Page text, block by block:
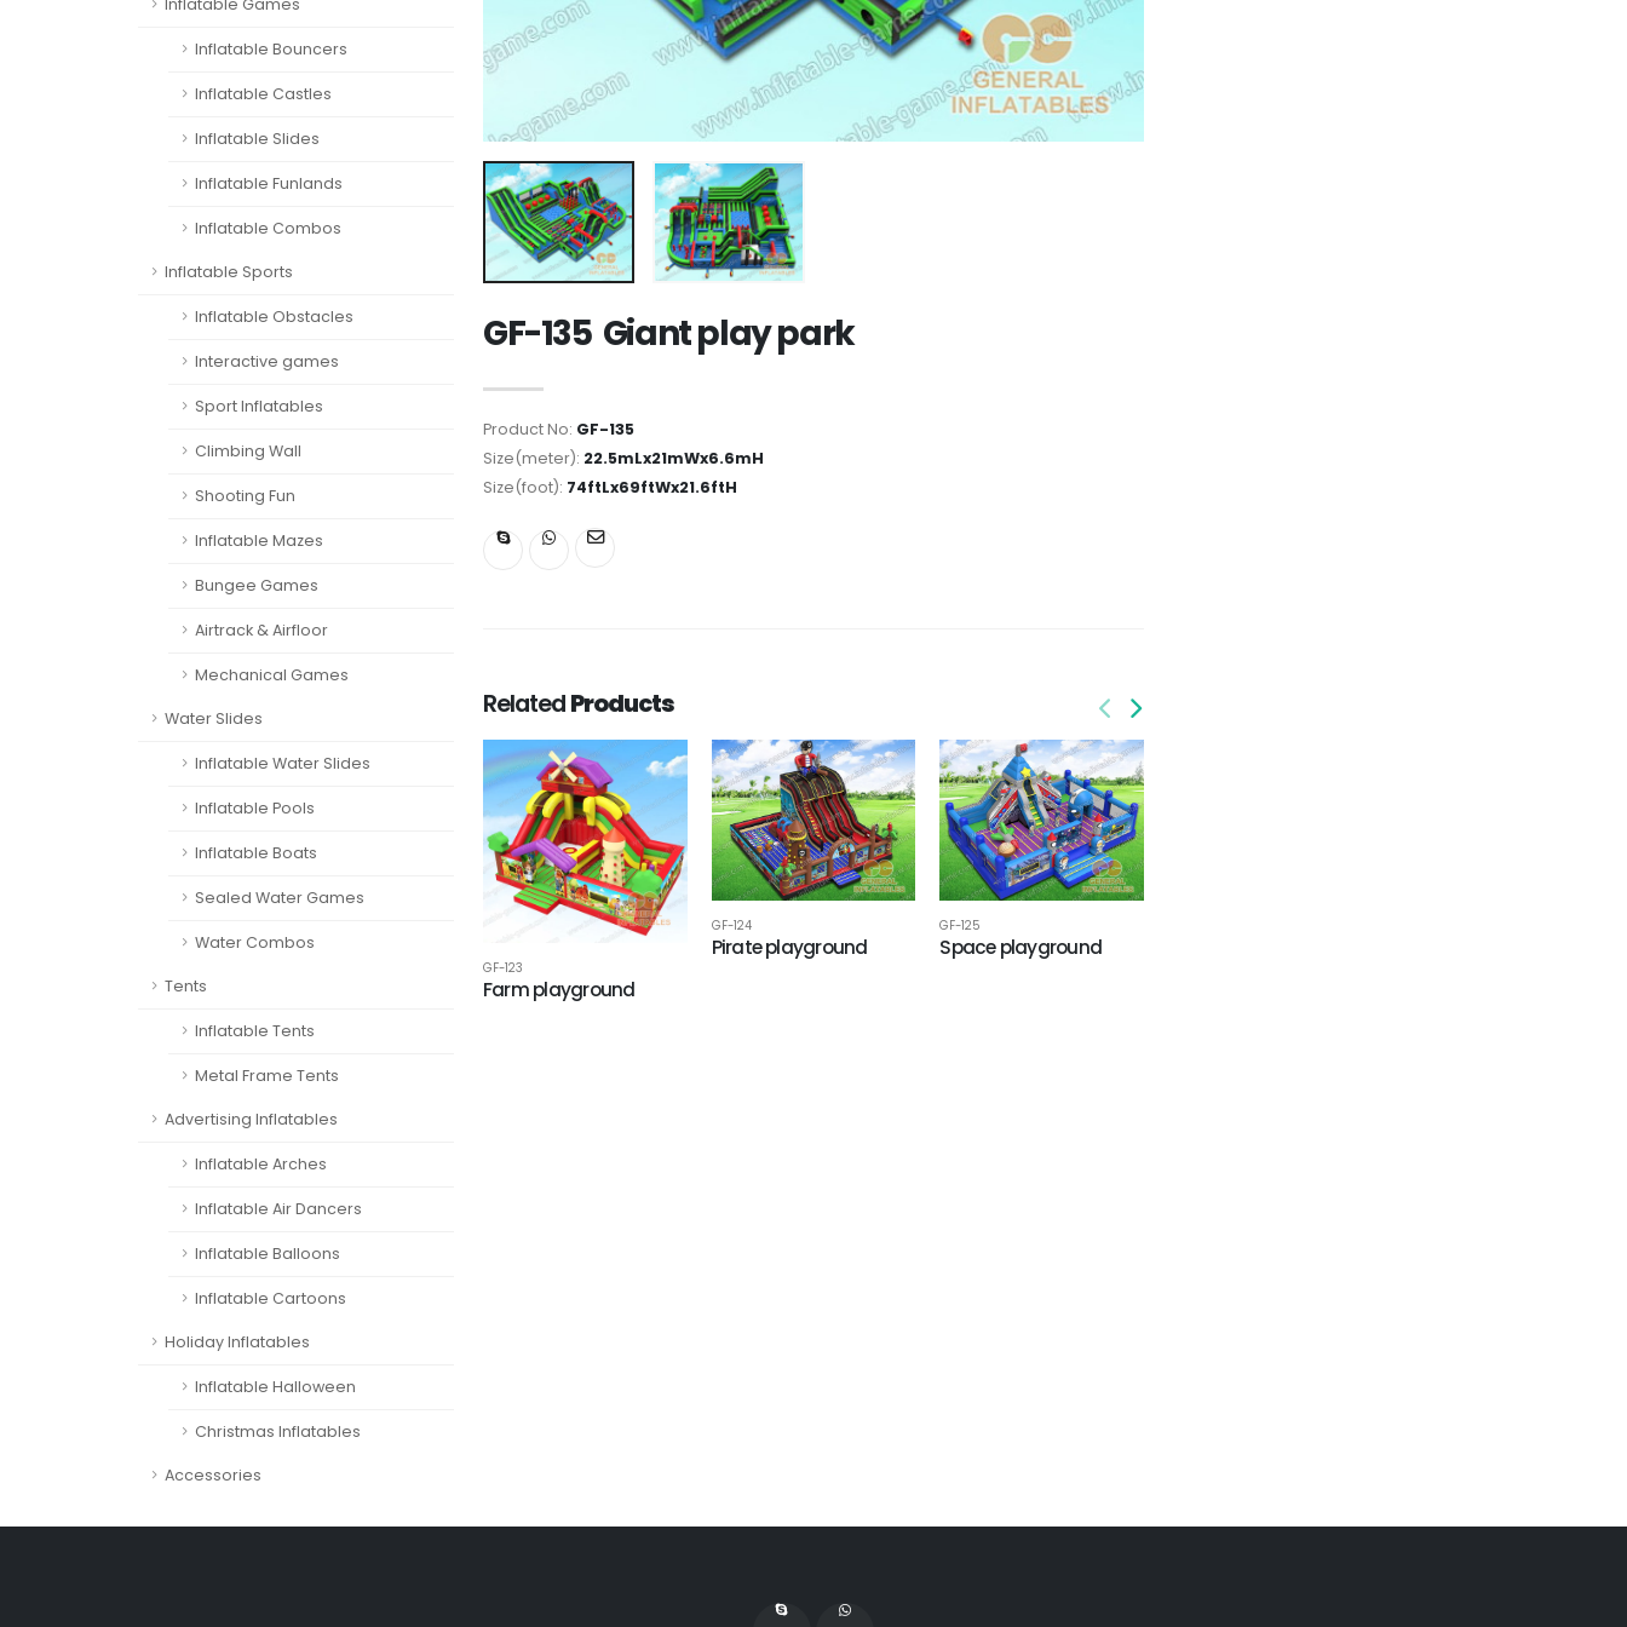
Inflatable Games
Inflatable Bouncers
Inflatable Castles
Inflatable Slides
Inflatable Funlands
Inflatable Combos
Inflatable Sports
Inflatable Obstacles
Interactive games
Sport Inflatables
Climbing Wall
Shooting Fun
Inflatable Mazes
Bungee Games
Airtrack & Airfloor
Mechanical Games
Water Slides
Inflatable Water Slides
Inflatable Pools
Inflatable Boats
Sealed Water Games
Water Combos
Tents
Inflatable Tents
Metal Frame Tents
Advertising Inflatables
Inflatable Arches
Inflatable Air Dancers
Inflatable Balloons
Inflatable Cartoons
Holiday Inflatables
Inflatable Halloween
Christmas Inflatables
Accessories
GF-135 Giant play park
Product No: GF-135
Size(meter): 22.5mLx21mWx6.6mH
Size(foot): 74ftLx69ftWx21.6ftH
RelatedProducts
GF-123
Farm playground
GF-124
Pirate playground
GF-125
Space playground